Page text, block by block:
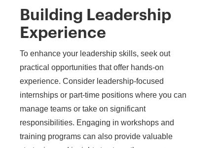
Building Leadership
Experience
To enhance your leadership skills, seek out
practical opportunities that offer hands-on
experience. Consider leadership-focused
internships or part-time positions where you can
manage teams or take on significant
responsibilities. Engaging in workshops and
training programs can also provide valuable